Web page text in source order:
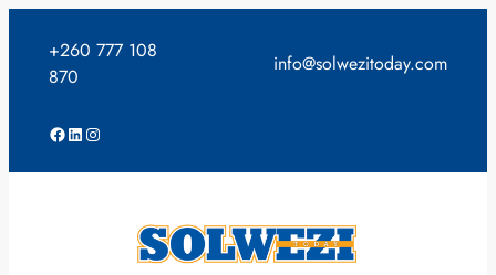
content
+260 777 108
870
info@solwezitoday.com
Facebook
LinkedIn
Instagram